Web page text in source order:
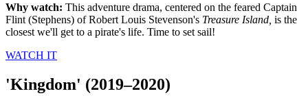
Why watch: This adventure drama, centered on the feared Captain
Flint (Stephens) of Robert Louis Stevenson's Treasure Island, is the
closest we'll get to a pirate's life. Time to set sail!
WATCH IT
'Kingdom' (2019–2020)